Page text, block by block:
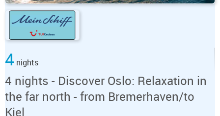
4 nights
4 nights - Discover Oslo: Relaxation in
the far north - from Bremerhaven/to
Kiel